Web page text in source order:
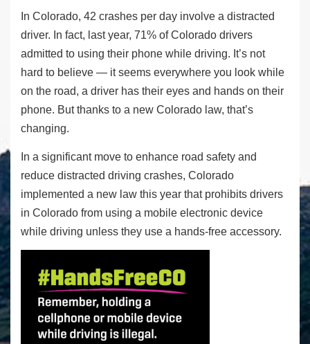
r
e
:
In Colorado, 42 crashes per day involve a distracted
driver. In fact, last year, 71% of Colorado drivers
admitted to using their phone while driving. It’s not
hard to believe — it seems everywhere you look while
on the road, a driver has their eyes and hands on their
phone. But thanks to a new Colorado law, that’s
changing.
In a significant move to enhance road safety and
reduce distracted driving crashes, Colorado
implemented a new law this year that prohibits drivers
in Colorado from using a mobile electronic device
while driving unless they use a hands-free accessory.